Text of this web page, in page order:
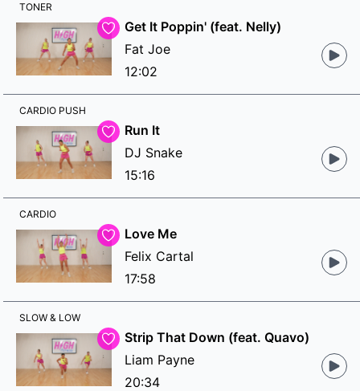
TONER
Get It Poppin' (feat. Nelly)
Fat Joe
12:02
CARDIO PUSH
Run It
DJ Snake
15:16
CARDIO
Love Me
Felix Cartal
17:58
SLOW & LOW
Strip That Down (feat. Quavo)
Liam Payne
20:34